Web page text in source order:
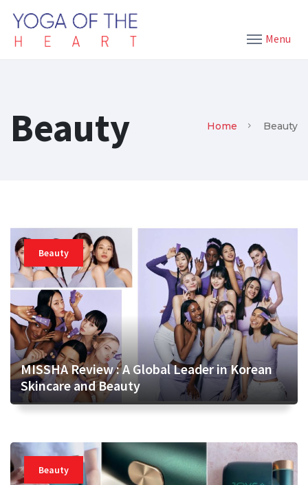
Menu
Beauty Home Beauty
Beauty
MISSHA Review : A Global Leader in Korean
Skincare and Beauty
Beauty